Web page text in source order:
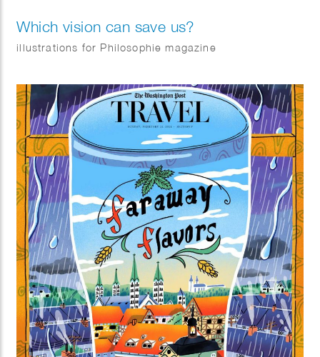
Which vision can save us?
illustrations for Philosophie magazine